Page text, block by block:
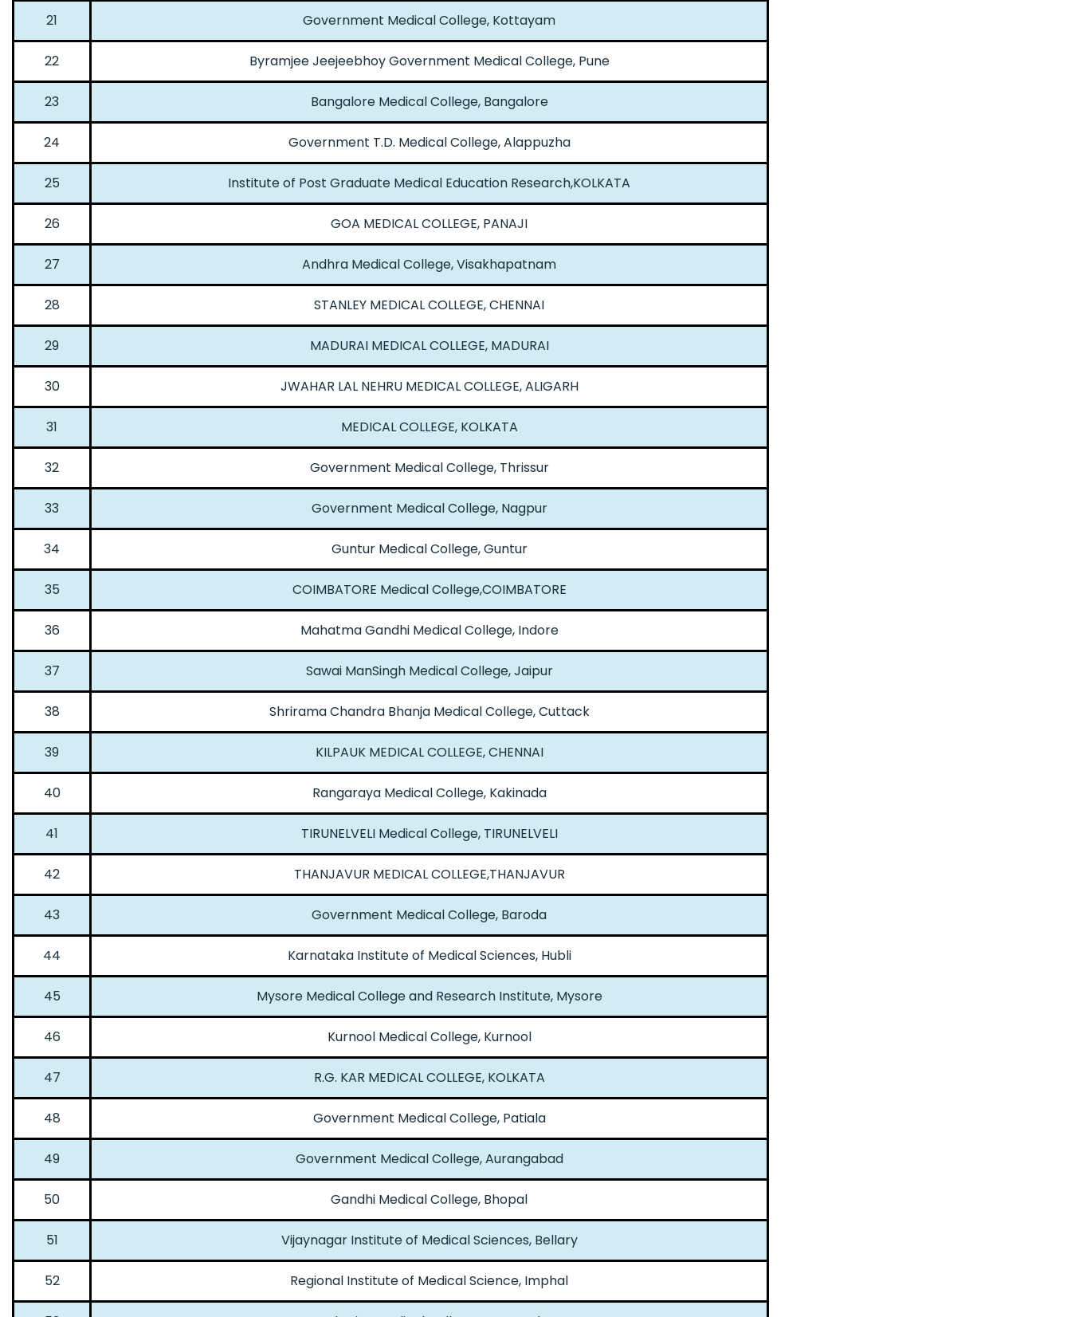
21 Government Medical College, Kottayam
22 Byramjee Jeejeebhoy Government Medical College, Pune
23 Bangalore Medical College, Bangalore
24 Government T.D. Medical College, Alappuzha
25 Institute of Post Graduate Medical Education Research,KOLKATA
26 GOA MEDICAL COLLEGE, PANAJI
27 Andhra Medical College, Visakhapatnam
28 STANLEY MEDICAL COLLEGE, CHENNAI
29 MADURAI MEDICAL COLLEGE, MADURAI
30 JWAHAR LAL NEHRU MEDICAL COLLEGE, ALIGARH
31 MEDICAL COLLEGE, KOLKATA
32 Government Medical College, Thrissur
33 Government Medical College, Nagpur
34 Guntur Medical College, Guntur
35 COIMBATORE Medical College,COIMBATORE
36 Mahatma Gandhi Medical College, Indore
37 Sawai ManSingh Medical College, Jaipur
38 Shrirama Chandra Bhanja Medical College, Cuttack
39 KILPAUK MEDICAL COLLEGE, CHENNAI
40 Rangaraya Medical College, Kakinada
41 TIRUNELVELI Medical College, TIRUNELVELI
42 THANJAVUR MEDICAL COLLEGE,THANJAVUR
43 Government Medical College, Baroda
44 Karnataka Institute of Medical Sciences, Hubli
45 Mysore Medical College and Research Institute, Mysore
46 Kurnool Medical College, Kurnool
47 R.G. KAR MEDICAL COLLEGE, KOLKATA
48 Government Medical College, Patiala
49 Government Medical College, Aurangabad
50 Gandhi Medical College, Bhopal
51 Vijaynagar Institute of Medical Sciences, Bellary
52 Regional Institute of Medical Science, Imphal